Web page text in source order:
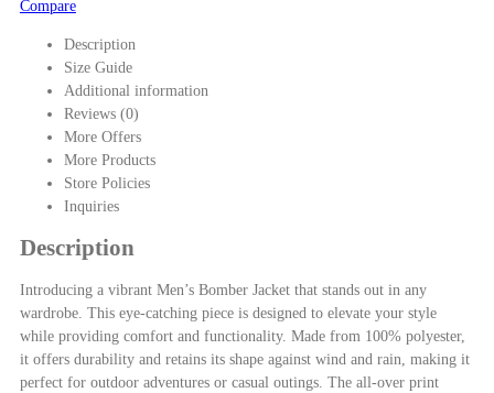
Compare
Description
Size Guide
Additional information
Reviews (0)
More Offers
More Products
Store Policies
Inquiries
Description
Introducing a vibrant Men’s Bomber Jacket that stands out in any
wardrobe. This eye-catching piece is designed to elevate your style
while providing comfort and functionality. Made from 100% polyester,
it offers durability and retains its shape against wind and rain, making it
perfect for outdoor adventures or casual outings. The all-over print